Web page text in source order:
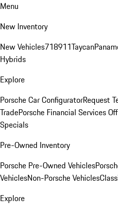
Menu
New Inventory
New Vehicles718911Taycan
Hybrids
Explore
Porsche Car ConfiguratorRequest
TradePorsche Financial Services
Specials
Pre-Owned Inventory
Porsche Pre-Owned Vehicles
VehiclesNon-Porsche Vehicles
Explore